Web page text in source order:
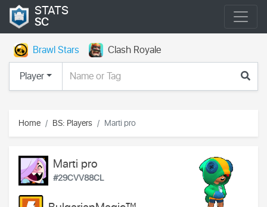
STATS
SC
Brawl Stars
Clash Royale
Player
Home BS: Players Marti pro
Marti pro
#29CVV88CL